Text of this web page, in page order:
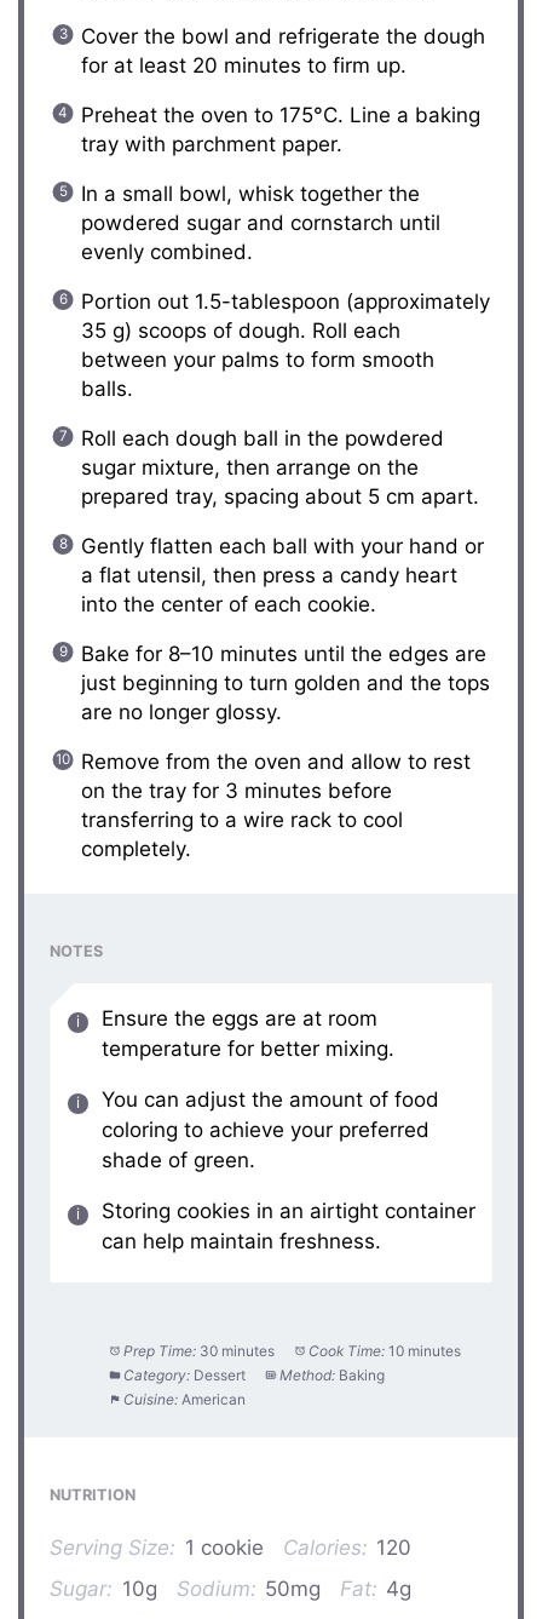
Cover the bowl and refrigerate the dough
for at least 20 minutes to firm up.
Preheat the oven to 175°C. Line a baking
tray with parchment paper.
In a small bowl, whisk together the
powdered sugar and cornstarch until
evenly combined.
Portion out 1.5-tablespoon (approximately
35 g) scoops of dough. Roll each
between your palms to form smooth
balls.
Roll each dough ball in the powdered
sugar mixture, then arrange on the
prepared tray, spacing about 5 cm apart.
Gently flatten each ball with your hand or
a flat utensil, then press a candy heart
into the center of each cookie.
Bake for 8–10 minutes until the edges are
just beginning to turn golden and the tops
are no longer glossy.
Remove from the oven and allow to rest
on the tray for 3 minutes before
transferring to a wire rack to cool
completely.
NOTES
Ensure the eggs are at room
temperature for better mixing.
You can adjust the amount of food
coloring to achieve your preferred
shade of green.
Storing cookies in an airtight container
can help maintain freshness.
Prep Time: 30 minutes Cook Time: 10 minutes
Category: Dessert Method: Baking
Cuisine: American
NUTRITION
Serving Size: 1 cookie Calories: 120
Sugar: 10g Sodium: 50mg Fat: 4g